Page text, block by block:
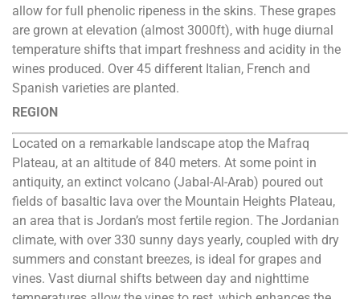
allow for full phenolic ripeness in the skins. These grapes
are grown at elevation (almost 3000ft), with huge diurnal
temperature shifts that impart freshness and acidity in the
wines produced. Over 45 different Italian, French and
Spanish varieties are planted.
REGION
Located on a remarkable landscape atop the Mafraq
Plateau, at an altitude of 840 meters. At some point in
antiquity, an extinct volcano (Jabal-Al-Arab) poured out
fields of basaltic lava over the Mountain Heights Plateau,
an area that is Jordan’s most fertile region. The Jordanian
climate, with over 330 sunny days yearly, coupled with dry
summers and constant breezes, is ideal for grapes and
vines. Vast diurnal shifts between day and nighttime